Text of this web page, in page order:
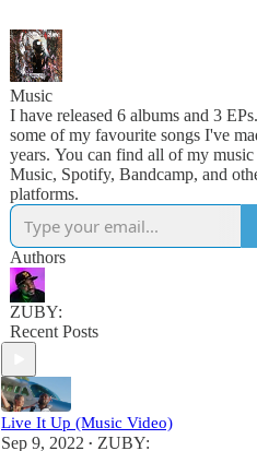
Music
I have released 6 albums and 3
some of my favourite songs I've
years. You can find all of my
Music, Spotify, Bandcamp, and
platforms.
Authors
ZUBY:
Recent Posts
Live It Up (Music Video)
Sep 9, 2022 • ZUBY: